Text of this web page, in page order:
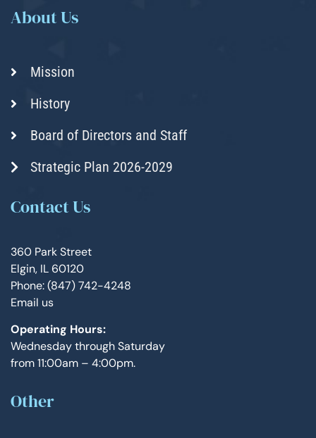
About Us
Mission
History
Board of Directors and Staff
Strategic Plan 2026-2029
Contact Us
360 Park Street
Elgin, IL 60120
Phone: (847) 742-4248
Email us
Operating Hours:
Wednesday through Saturday
from 11:00am – 4:00pm.
Other